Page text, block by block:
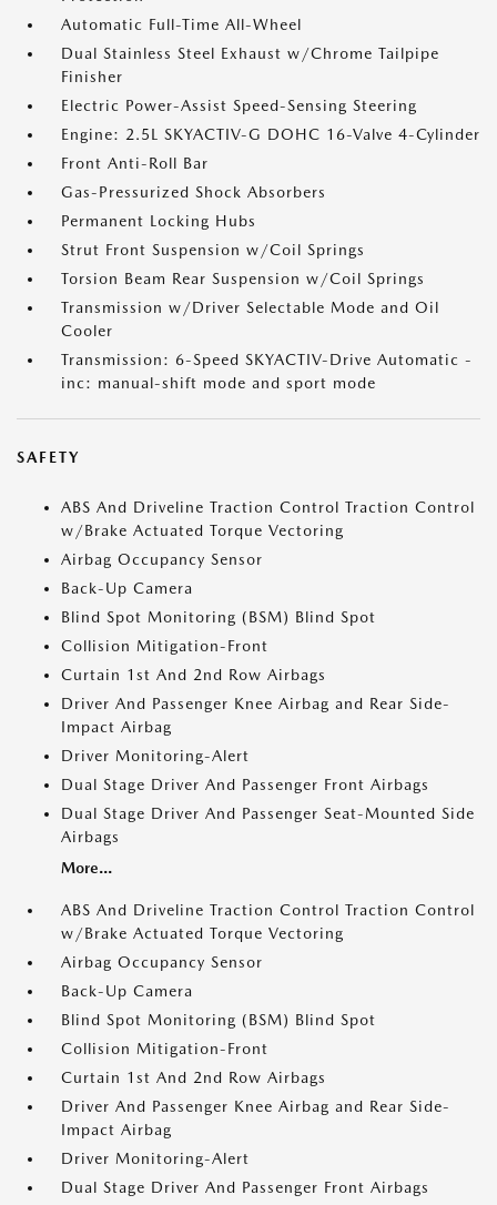
Automatic Full-Time All-Wheel
Dual Stainless Steel Exhaust w/Chrome Tailpipe
Finisher
Electric Power-Assist Speed-Sensing Steering
Engine: 2.5L SKYACTIV-G DOHC 16-Valve 4-Cylinder
Front Anti-Roll Bar
Gas-Pressurized Shock Absorbers
Permanent Locking Hubs
Strut Front Suspension w/Coil Springs
Torsion Beam Rear Suspension w/Coil Springs
Transmission w/Driver Selectable Mode and Oil
Cooler
Transmission: 6-Speed SKYACTIV-Drive Automatic -
inc: manual-shift mode and sport mode
SAFETY
ABS And Driveline Traction Control Traction Control
w/Brake Actuated Torque Vectoring
Airbag Occupancy Sensor
Back-Up Camera
Blind Spot Monitoring (BSM) Blind Spot
Collision Mitigation-Front
Curtain 1st And 2nd Row Airbags
Driver And Passenger Knee Airbag and Rear Side-
Impact Airbag
Driver Monitoring-Alert
Dual Stage Driver And Passenger Front Airbags
Dual Stage Driver And Passenger Seat-Mounted Side
Airbags
More...
ABS And Driveline Traction Control Traction Control
w/Brake Actuated Torque Vectoring
Airbag Occupancy Sensor
Back-Up Camera
Blind Spot Monitoring (BSM) Blind Spot
Collision Mitigation-Front
Curtain 1st And 2nd Row Airbags
Driver And Passenger Knee Airbag and Rear Side-
Impact Airbag
Driver Monitoring-Alert
Dual Stage Driver And Passenger Front Airbags